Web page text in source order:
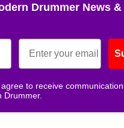
Drummer News &
to receive
Drummer.